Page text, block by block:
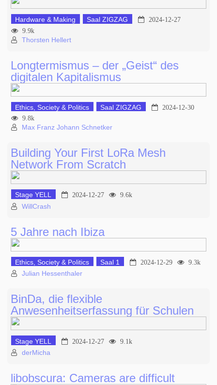
Hardware & Making Saal ZIGZAG
2024-12-27
9.9k
Thorsten Hellert
Longtermismus – der „Geist“ des
digitalen Kapitalismus
Ethics, Society & Politics Saal ZIGZAG
2024-12-30
9.8k
Max Franz Johann Schnetker
Building Your First LoRa Mesh
Network From Scratch
Stage YELL 2024-12-27 9.6k
WillCrash
5 Jahre nach Ibiza
Ethics, Society & Politics Saal 1 2024-12-29 9.3k
Julian Hessenthaler
BinDa, die flexible
Anwesenheitserfassung für Schulen
Stage YELL 2024-12-27 9.1k
derMicha
libobscura: Cameras are difficult